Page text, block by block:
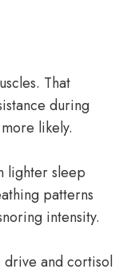
That
during
likely.
lighter sleep
patterns
intensity.
drive and cortisol